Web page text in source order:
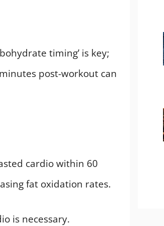
timing’ is key;
post-workout can
cardio within 60
fat oxidation rates.
is necessary.